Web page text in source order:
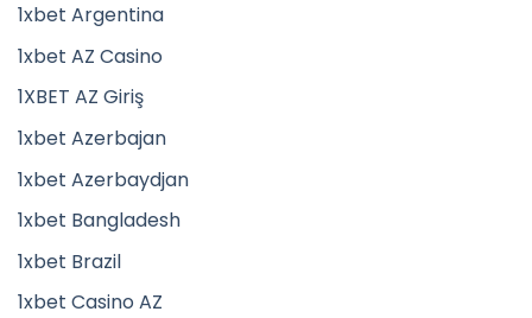
1xbet Argentina
1xbet AZ Casino
1XBET AZ Giriş
1xbet Azerbajan
1xbet Azerbaydjan
1xbet Bangladesh
1xbet Brazil
1xbet Casino AZ